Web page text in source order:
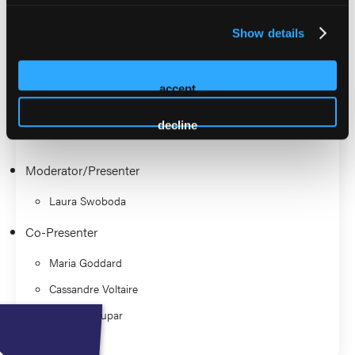
Show details
accept
decline
Panel: Top 10 Best Evidenced
Practices in Wound Care
Moderator/Presenter
Laura Swoboda
Co-Presenter
Maria Goddard
Cassandre Voltaire
Brenda Coupar